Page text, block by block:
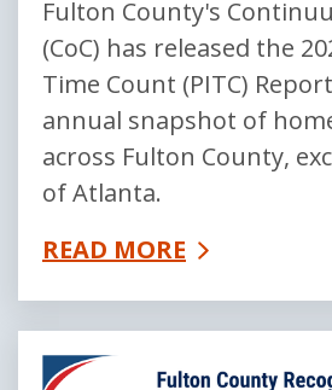
Fulton County's
(CoC) has released the
Time Count (PITC)
annual snapshot of
across Fulton County,
of Atlanta.
READ MORE